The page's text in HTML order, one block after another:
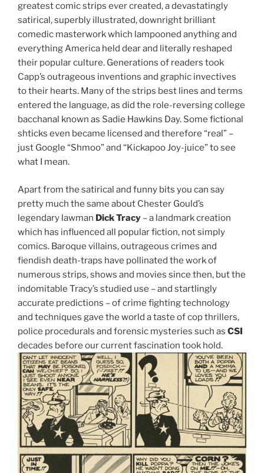
greatest comic strips ever created, a devastatingly
satirical, superbly illustrated, downright brilliant
comedic masterwork which lampooned anything and
everything America held dear and literally reshaped
their popular culture. Generations of readers took
Capp’s outrageous inventions and graphic invectives
to their hearts. Many of the strips best lines and terms
entered the language, as did the role-reversing college
bacchanal known as Sadie Hawkins Day. Some fictional
shticks even became licensed and therefore “real” –
just Google “Shmoo” and “Kickapoo Joy-juice” to see
what I mean.
Apart from the satirical and funny bits you can say
pretty much the same about Chester Gould’s
legendary lawman Dick Tracy – a landmark creation
which has influenced all popular fiction, not simply
comics. Baroque villains, outrageous crimes and
fiendish death-traps have pollinated the work of
numerous strips, shows and movies since then, but the
indomitable Tracy’s studied use – and startlingly
accurate predictions – of crime fighting technology
and techniques gave the world a taste of cop thrillers,
police procedurals and forensic mysteries such as CSI
decades before our current fascination took hold.